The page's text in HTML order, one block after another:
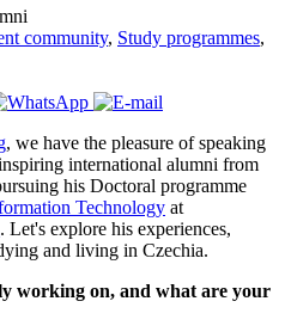
community, Study programmes,
, we have the pleasure of speaking
international alumni from
his Doctoral programme
Technology at
. Let's explore his experiences,
and living in Czechia.
working on, and what are your